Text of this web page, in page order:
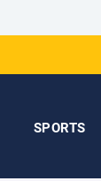
SPORTS